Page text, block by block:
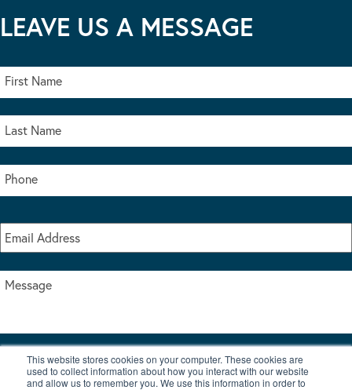
This website stores cookies on your computer. These cookies are
used to collect information about how you interact with our website
and allow us to remember you. We use this information in order to
LEAVE US A MESSAGE
I accept the terms & conditions of our privacy policy